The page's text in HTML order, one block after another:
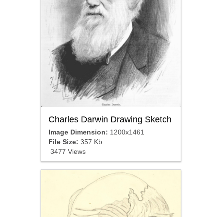
Charles Darwin Drawing Sketch
Image Dimension: 1200x1461
File Size: 357 Kb
3477 Views